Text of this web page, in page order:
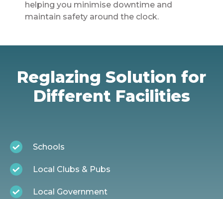
helping you minimise downtime and
maintain safety around the clock.
Reglazing Solution for
Different Facilities
Schools
Local Clubs & Pubs
Local Government